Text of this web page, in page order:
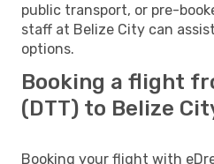
public transport, or pre-
staff at Belize City can
options.
Booking a flight
(DTT) to Belize
Booking your flight with